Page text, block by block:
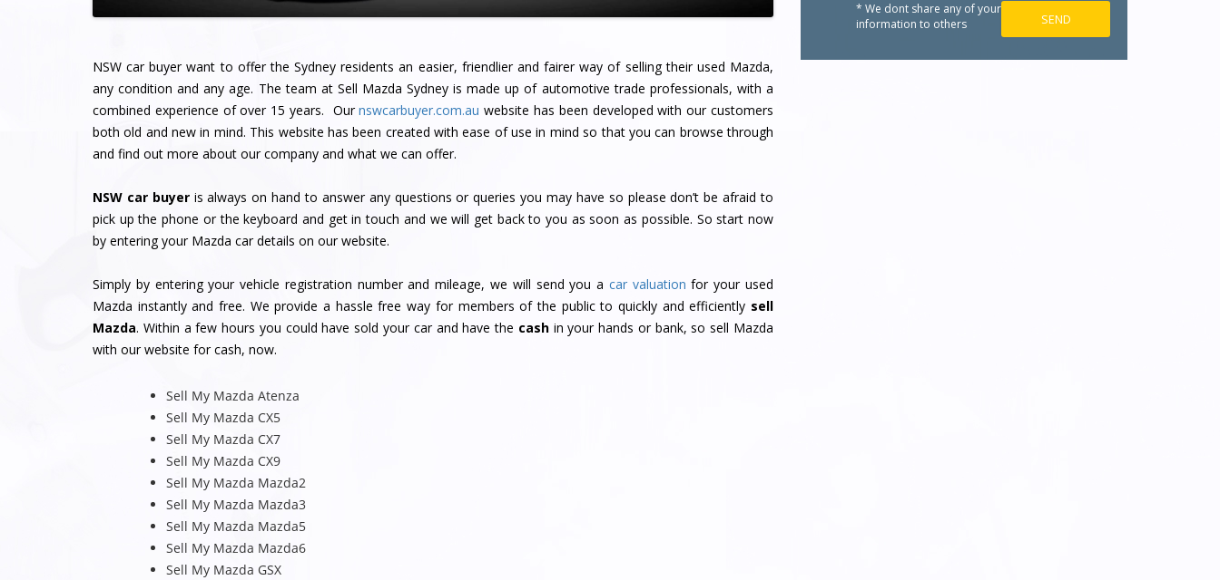
NSW car buyer want to offer the Sydney residents an easier, friendlier and fairer way of selling their used Mazda,
any condition and any age. The team at Sell Mazda Sydney is made up of automotive trade professionals, with a
combined experience of over 15 years. Ournswcarbuyer.com.au website has been developed with our customers
both old and new in mind. This website has been created with ease of use in mind so that you can browse through
and find out more about our company and what we can offer.
NSW car buyeris always on hand to answer any questions or queries you may have so please don’t be afraid to
pick up the phone or the keyboard and get in touch and we will get back to you as soon as possible. So start now
by entering your Mazda car details on our website.
Simply by entering your vehicle registration number and mileage, we will send you a car valuation for your used
Mazda instantly and free. We provide a hassle free way for members of the public to quickly and efficiently sell
Mazda. Within a few hours you could have sold your car and have the cashin your hands or bank, so sell Mazda
with our website for cash, now.
Sell My Mazda Atenza
Sell My Mazda CX5
Sell My Mazda CX7
Sell My Mazda CX9
Sell My Mazda Mazda2
Sell My Mazda Mazda3
Sell My Mazda Mazda5
Sell My Mazda Mazda6
Sell My Mazda GSX
* We dont share any of your
information to others